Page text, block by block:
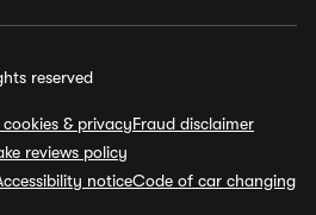
reserved
& privacyFraud disclaimer
reviews policy
noticeCode of car changing